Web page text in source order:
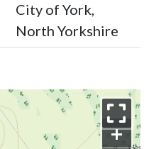
City of York,
North Yorkshire
+